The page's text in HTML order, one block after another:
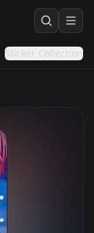
Sticker Collection